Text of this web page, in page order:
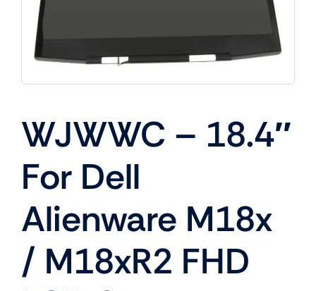
WJWWC – 18.4″
For Dell
Alienware M18x
/ M18xR2 FHD